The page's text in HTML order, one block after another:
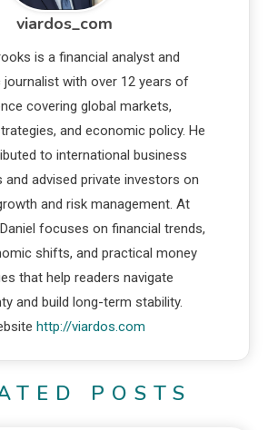
viardos_com
is a financial analyst and
with over 12 years of
covering global markets,
and economic policy. He
to international business
and advised private investors on
and risk management. At
focuses on financial trends,
shifts, and practical money
that help readers navigate
and build long-term stability.
http://viardos.com
POSTS